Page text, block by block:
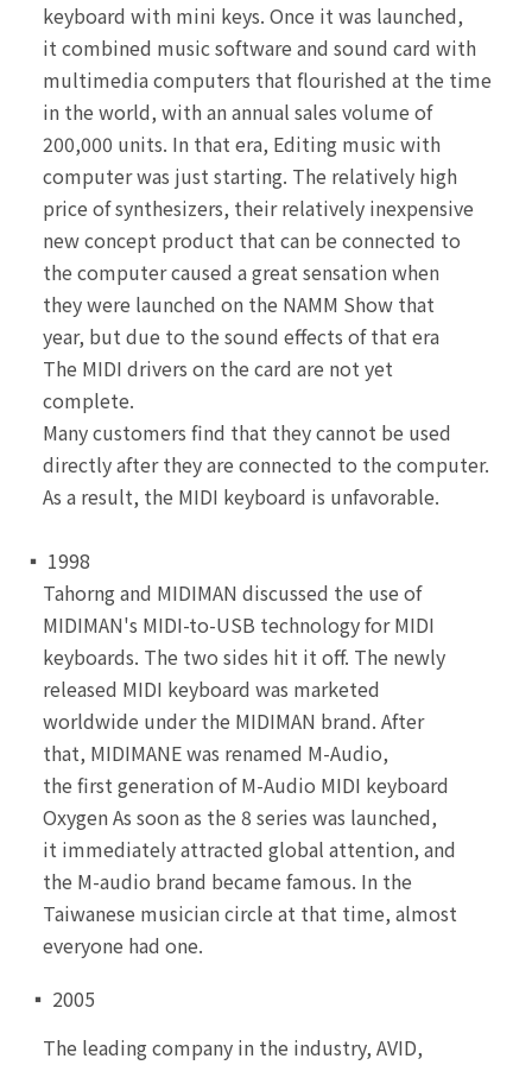
keyboard with mini keys. Once it was launched,
it combined musicsoftware and sound card with
multimedia computers that flourished at the time
in the world, with an annual sales volume of
200,000 units. In that era, Editing music with
computer was just starting. The relatively high
price ofsynthesizers, their relatively inexpensive
new concept product that can be connected to
the computer caused a great sensation when
they were launched on the NAMM Show that
year, but due to the sound effects ofthat era
The MIDI drivers on the card are not yet
complete.
Many customers find that they cannot be used
directlyafter they are connected to the computer.
As a result, the MIDI keyboard is unfavorable.
▪ 1998
Tahorng and MIDIMAN discussed the use of
MIDIMAN's MIDI-to-USB technology for MIDI
keyboards. The two sides hit it off. The newly
released MIDI keyboard was marketed
worldwide under the MIDIMAN brand. After
that, MIDIMANE was renamed M-Audio,
the first generation of M-Audio MIDI keyboard
Oxygen As soon as the 8 series was launched,
it immediately attracted global attention, and
the M-audio brand became famous. In the
Taiwanese musician circle at that time, almost
everyone had one.
▪ 2005
The leading company in the industry, AVID,